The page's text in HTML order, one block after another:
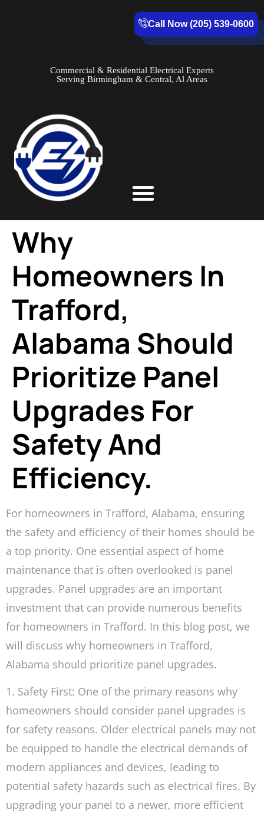
Call Now (205) 539-0600
Commercial & Residential Electrical Experts
Serving Birmingham & Central, Al Areas
Why
Homeowners In
Trafford,
Alabama Should
Prioritize Panel
Upgrades For
Safety And
Efficiency.
For homeowners in Trafford, Alabama, ensuring
the safety and efficiency of their homes should be
a top priority. One essential aspect of home
maintenance that is often overlooked is panel
upgrades. Panel upgrades are an important
investment that can provide numerous benefits
for homeowners in Trafford. In this blog post, we
will discuss why homeowners in Trafford,
Alabama should prioritize panel upgrades.
1. Safety First: One of the primary reasons why
homeowners should consider panel upgrades is
for safety reasons. Older electrical panels may not
be equipped to handle the electrical demands of
modern appliances and devices, leading to
potential safety hazards such as electrical fires. By
upgrading your panel to a newer, more efficient